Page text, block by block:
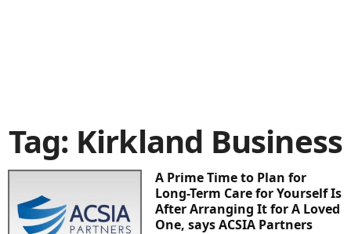
Tag: Kirkland Business
A Prime Time to Plan for
Long-Term Care for Yourself Is
After Arranging It for A Loved
One, says ACSIA Partners